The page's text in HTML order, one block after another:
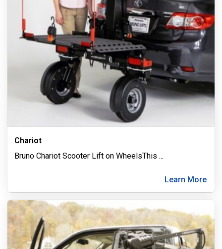
Chariot
Bruno Chariot Scooter Lift on WheelsThis ...
Learn More